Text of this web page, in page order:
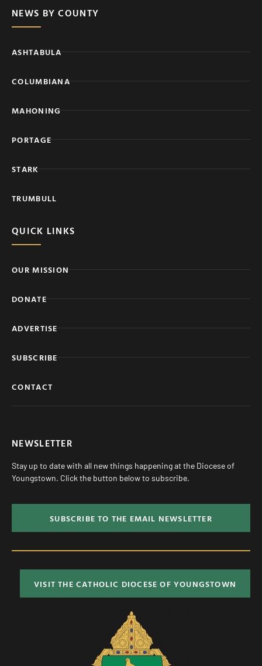
NEWS BY COUNTY
ASHTABULA
COLUMBIANA
MAHONING
PORTAGE
STARK
TRUMBULL
QUICK LINKS
OUR MISSION
DONATE
ADVERTISE
SUBSCRIBE
CONTACT
NEWSLETTER
Stay up to date with all new things happening at the Diocese of
Youngstown. Click the button below to subscribe.
SUBSCRIBE TO THE EMAIL NEWSLETTER
VISIT THE CATHOLIC DIOCESE OF YOUNGSTOWN